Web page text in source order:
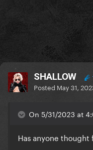
SHALLOW
Posted May 31,
On 5/31/2023 at
Has anyone